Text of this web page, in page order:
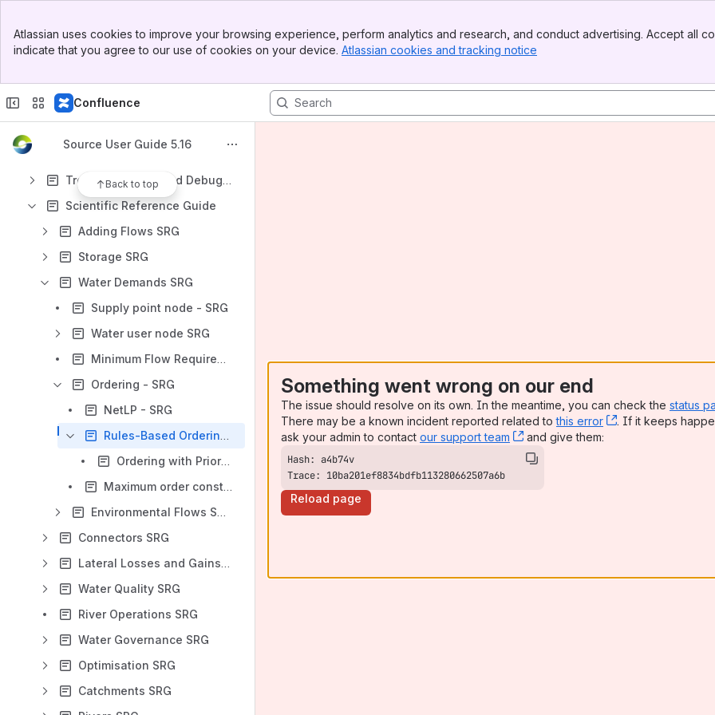
Top Bar
Sidebar
Atlassian uses cookies to improve your browsing experience, perform analytics and research, and conduct advertising. Accept all
indicate that you agree to our use of cookies on your device. Atlassian cookies and tracking notice
Confluence
Source User Guide 5.16
Back to top
Water Demands
Calibration and Optimisation
Troubleshooting and Debugging
Scientific Reference Guide
Adding Flows SRG
Storage SRG
Water Demands SRG
Supply point node - SRG
Water user node SRG
Minimum Flow Requirement - SRG
Ordering - SRG
NetLP - SRG
Rules-Based Ordering - SRG
Ordering with Priorities - SRG
Maximum order constraint - SRG
Environmental Flows SRG
Connectors SRG
Lateral Losses and Gains SRG
Water Quality SRG
River Operations SRG
Water Governance SRG
Optimisation SRG
Catchments SRG
Something went wrong on our end
The issue should resolve on its own. In the meantime, you can check the status
There may be a known incident reported related tothis error , (opens new
. If it keeps
ask your admin to contact our support team , (opens new window)
and give them:
Trace: 10ba201ef8834bdfb113280662507a6b
Reload page